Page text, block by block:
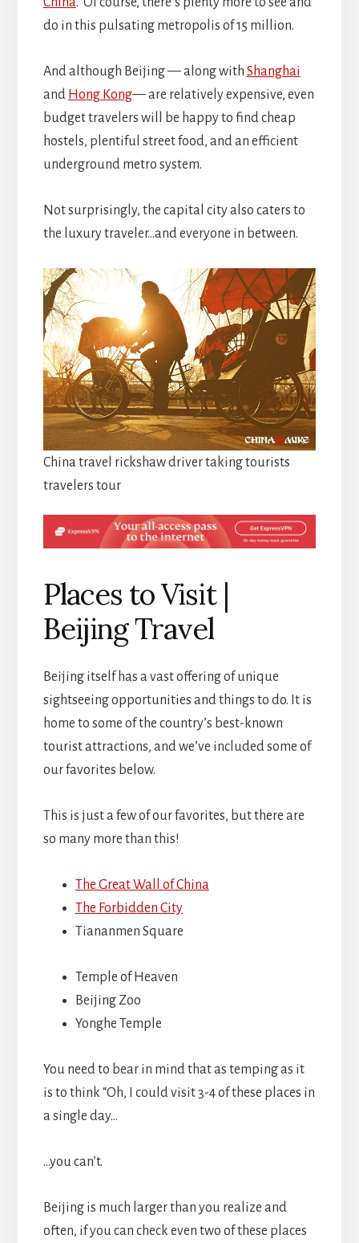
do in this pulsating metropolis of 15 million.
And although Beijing — along with Shanghai
and Hong Kong— are relatively expensive, even
budget travelers will be happy to find cheap
hostels, plentiful street food, and an efficient
underground metro system.
Not surprisingly, the capital city also caters to
the luxury traveler…and everyone in between.
China travel rickshaw driver taking tourists
travelers tour
Places to Visit |
Beijing Travel
Beijing itself has a vast offering of unique
sightseeing opportunities and things to do. It is
home to some of the country’s best-known
tourist attractions, and we’ve included some of
our favorites below.
This is just a few of our favorites, but there are
so many more than this!
The Great Wall of China
The Forbidden City
Tiananmen Square
Temple of Heaven
Beijing Zoo
Yonghe Temple
You need to bear in mind that as temping as it
is to think “Oh, I could visit 3-4 of these places in
a single day…
…you can’t.
Beijing is much larger than you realize and
often, if you can check even two of these places